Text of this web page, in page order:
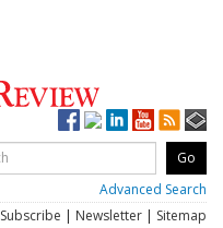
Advanced Search
Subscribe | Newsletter | Sitemap